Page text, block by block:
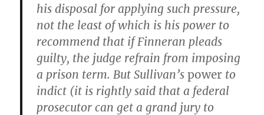
his disposal for applying such pressure,
not the least of which is his power to
recommend that if Finneran pleads
guilty, the judge refrain from imposing
a prison term. But Sullivan’spower to
indict (it is rightly said that a federal
prosecutor can get a grand jury to